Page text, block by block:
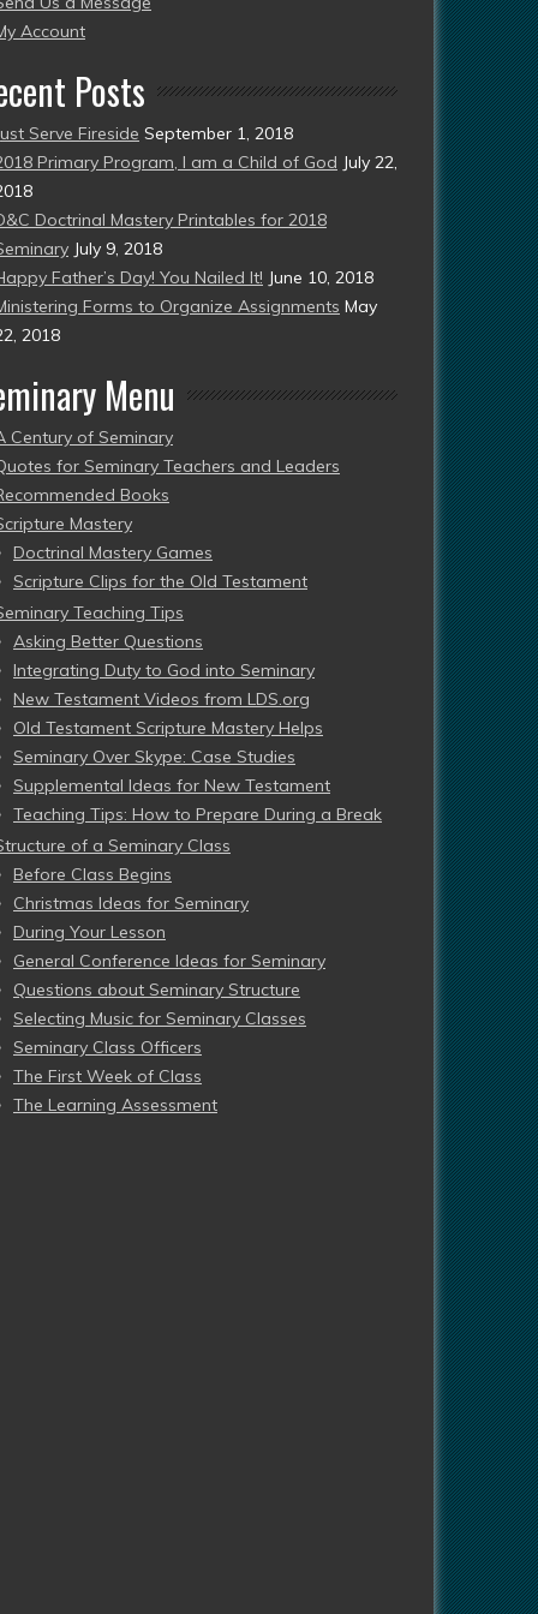
Account
Posts
Serve Fireside September 1, 2018
Primary Program, I am a Child of God July 22,
Doctrinal Mastery Printables for 2018
July 9, 2018
Father’s Day! You Nailed It! June 10, 2018
Forms to Organize Assignments May
2018
Menu
Century of Seminary
for Seminary Teachers and Leaders
Books
Mastery
Doctrinal Mastery Games
Scripture Clips for the Old Testament
Teaching Tips
Asking Better Questions
Integrating Duty to God into Seminary
New Testament Videos from LDS.org
Old Testament Scripture Mastery Helps
Seminary Over Skype: Case Studies
Supplemental Ideas for New Testament
Teaching Tips: How to Prepare During a Break
of a Seminary Class
Before Class Begins
Christmas Ideas for Seminary
During Your Lesson
General Conference Ideas for Seminary
Questions about Seminary Structure
Selecting Music for Seminary Classes
Seminary Class Officers
The First Week of Class
The Learning Assessment